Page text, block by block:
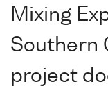
Mixing
Southern
project